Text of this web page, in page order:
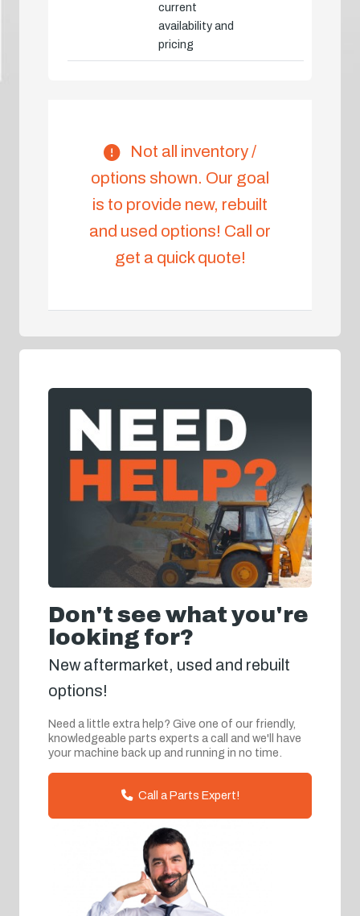
current
availability and
pricing
Not all inventory /
options shown. Our goal
is to provide new, rebuilt
and used options! Call or
get a quick quote!
Don't see what you're
looking for?
New aftermarket, used and rebuilt
options!
Need a little extra help? Give one of our friendly,
knowledgeable parts experts a call and we'll have
your machine back up and running in no time.
Call a Parts Expert!